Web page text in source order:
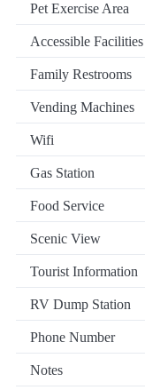
Pet Exercise Area
Accessible Facilities
Family Restrooms
Vending Machines
Wifi
Gas Station
Food Service
Scenic View
Tourist Information
RV Dump Station
Phone Number
Notes